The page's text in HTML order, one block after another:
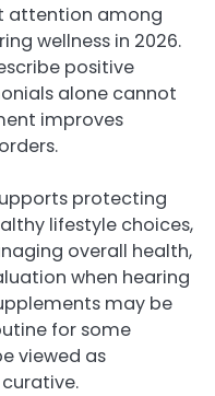
attention among
wellness in 2026.
positive
alone cannot
improves
protecting
lifestyle choices,
overall health,
when hearing
may be
for some
viewed as